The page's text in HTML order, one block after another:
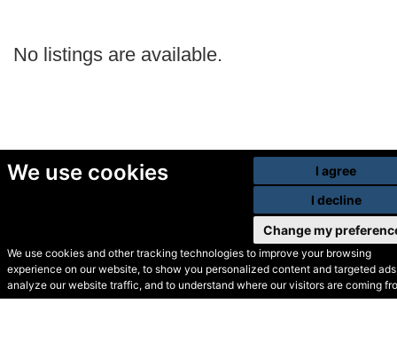
We use cookies
We use cookies and other tracking technologies to improve your browsing
experience on our website, to show you personalized content and targeted
analyze our website traffic, and to understand where our visitors are coming
I agree
I decline
Change my
No listings are available.
© Secondhand Websites
2026 •Cookies•Privacy•Terms